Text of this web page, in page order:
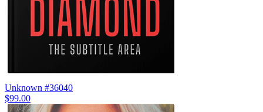
Unknown #36040
$99.00